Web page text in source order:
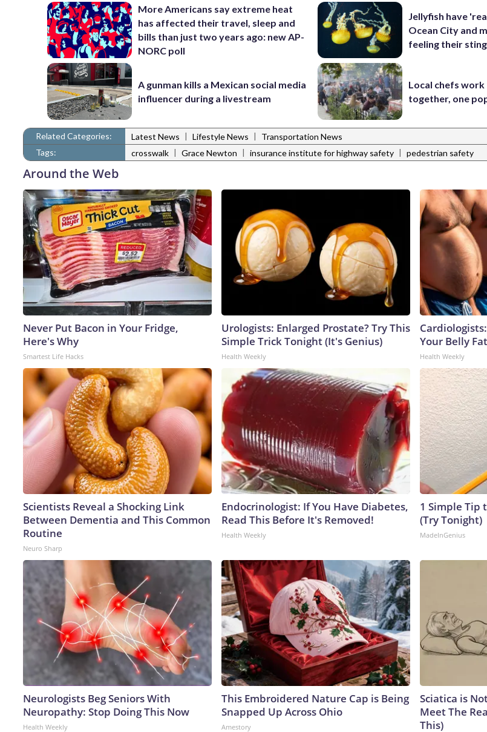
More Americans say extreme heat
has affected their travel, sleep and
bills than just two years ago: new AP-
NORC poll
A gunman kills a Mexican social media
influencer during a livestream
Jellyfish have
Ocean City and
feeling their sting
Local chefs
together, one
Related Categories: Latest News | Lifestyle News |
Transportation News
Tags:
crosswalk | Grace Newton | insurance institute for highway safety | pedestrian safety
Around the Web
Never Put Bacon in Your Fridge,
Here's Why
Smartest Life Hacks
Urologists: Enlarged Prostate? Try This
Simple Trick Tonight (It's Genius)
Health Weekly
Your Belly
Health Weekly
Scientists Reveal a Shocking Link
Between Dementia and This Common
Routine
Neuro Sharp
Endocrinologist: If You Have Diabetes,
Read This Before It's Removed!
Health Weekly
1 Simple Tip
(Try Tonight)
MadeInGenius
Neurologists Beg Seniors With
Neuropathy: Stop Doing This Now
Health Weekly
This Embroidered Nature Cap is Being
Snapped Up Across Ohio
Amestory
Sciatica is
Meet The
This)